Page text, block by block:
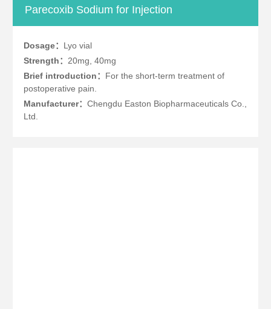
Parecoxib Sodium for Injection
Dosage： Lyo vial
Strength： 20mg, 40mg
Brief introduction： For the short-term treatment of
postoperative pain.
Manufacturer： Chengdu Easton Biopharmaceuticals Co.,
Ltd.